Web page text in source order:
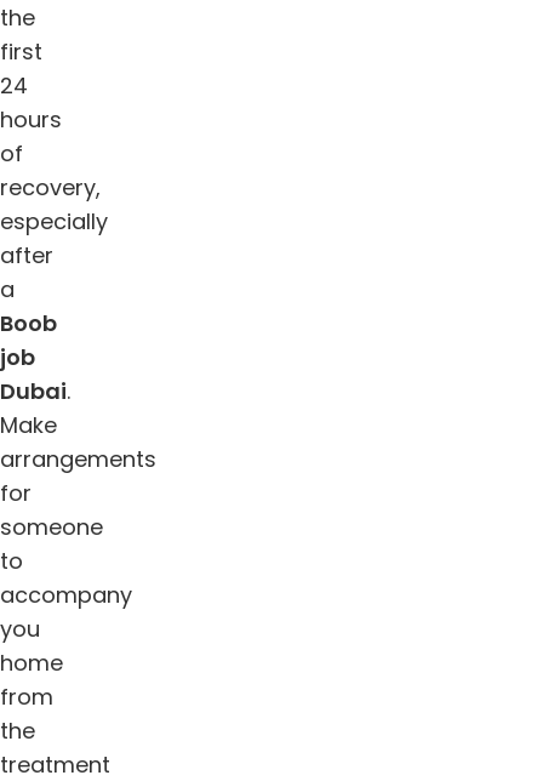
the
first
24
hours
of
recovery,
especially
after
a
Boob
job
Dubai.
Make
arrangements
for
someone
to
accompany
you
home
from
the
treatment